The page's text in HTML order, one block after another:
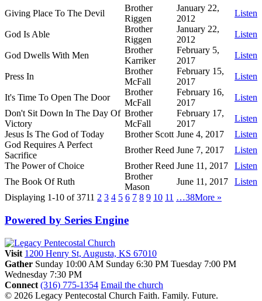
Giving Place To The Devil
Brother
Riggen
January 22,
2012
Listen
God Is Able
Brother
Riggen
January 22,
2012
Listen
God Dwells With Men
Brother
Karriker
February 5,
2017
Listen
Press In
Brother
McFall
February 15,
2017
Listen
It's Time To Open The Door
Brother
McFall
February 16,
2017
Listen
Don't Sit Down In The Day Of
Victory
Brother
McFall
February 17,
2017
Listen
Jesus Is The God of Today
Brother Scott June 4, 2017
Listen
God Requires A Perfect
Sacrifice
Brother Reed June 7, 2017
Listen
The Power of Choice
Brother Reed June 11, 2017
Listen
The Book Of Ruth
Brother
Mason
June 11, 2017
Listen
Displaying 1-10 of 3711 2 3 4 5 6 7 8 9 10 11 …38More »
Powered by Series Engine
Visit 1200 Henry St, Augusta, KS 67010
Gather Sunday 10:00 AM Sunday 6:30 PM Tuesday 7:00 PM
Wednesday 7:30 PM
Connect (316) 775-1354 Email the church
© 2026 Legacy Pentecostal Church Faith. Family. Future.